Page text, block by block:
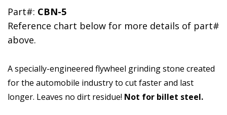
Part#: CBN-5
Reference chart below for more details of part#
above.
A specially-engineered flywheel grinding stone created
for the automobile industry to cut faster and last
longer. Leaves no dirt residue! Not for billet steel.